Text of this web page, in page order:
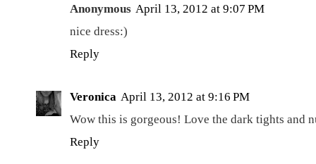
Anonymous April 13, 2012 at 9:07 PM
nice dress:)
Reply
Veronica April 13, 2012 at 9:16 PM
Wow this is gorgeous! Love the dark tights and
Reply